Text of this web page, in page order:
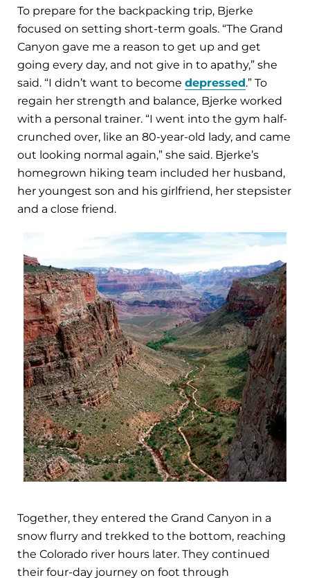
To prepare for the backpacking trip, Bjerke
focused on setting short-term goals. “The Grand
Canyon gave me a reason to get up and get
going every day, and not give in to apathy,” she
said. “I didn’t want to become depressed.” To
regain her strength and balance, Bjerke worked
with a personal trainer. “I went into the gym half-
crunched over, like an 80-year-old lady, and came
out looking normal again,” she said. Bjerke’s
homegrown hiking team included her husband,
her youngest son and his girlfriend, her stepsister
and a close friend.
Together, they entered the Grand Canyon in a
snow flurry and trekked to the bottom, reaching
the Colorado river hours later. They continued
their four-day journey on foot through